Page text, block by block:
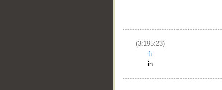
(3:195:23)
fī
in